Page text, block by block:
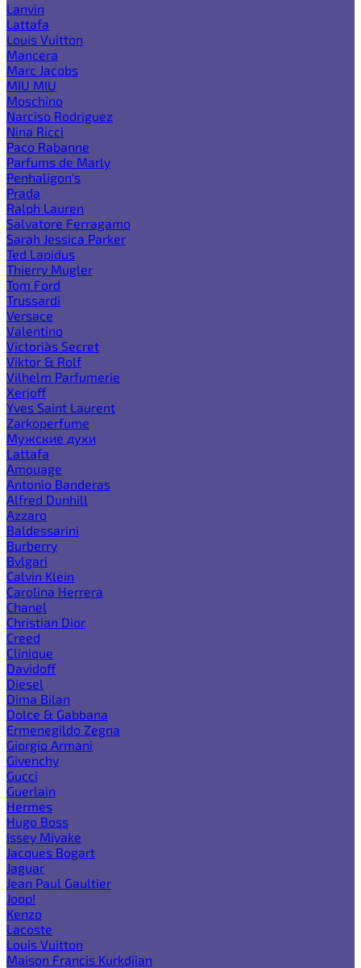
Lanvin
Lattafa
Louis Vuitton
Mancera
Marc Jacobs
MIU MIU
Moschino
Narciso Rodriguez
Nina Ricci
Paco Rabanne
Parfums de Marly
Penhaligon's
Prada
Ralph Lauren
Salvatore Ferragamo
Sarah Jessica Parker
Ted Lapidus
Thierry Mugler
Tom Ford
Trussardi
Versace
Valentino
Victoria`s Secret
Viktor & Rolf
Vilhelm Parfumerie
Xerjoff
Yves Saint Laurent
Zarkoperfume
Мужские духи
Lattafa
Amouage
Antonio Banderas
Alfred Dunhill
Azzaro
Baldessarini
Burberry
Bvlgari
Calvin Klein
Carolina Herrera
Chanel
Christian Dior
Creed
Clinique
Davidoff
Diesel
Dima Bilan
Dolce & Gabbana
Ermenegildo Zegna
Giorgio Armani
Givenchy
Gucci
Guerlain
Hermes
Hugo Boss
Issey Miyake
Jacques Bogart
Jaguar
Jean Paul Gaultier
Joop!
Kenzo
Lacoste
Louis Vuitton
Maison Francis Kurkdjian